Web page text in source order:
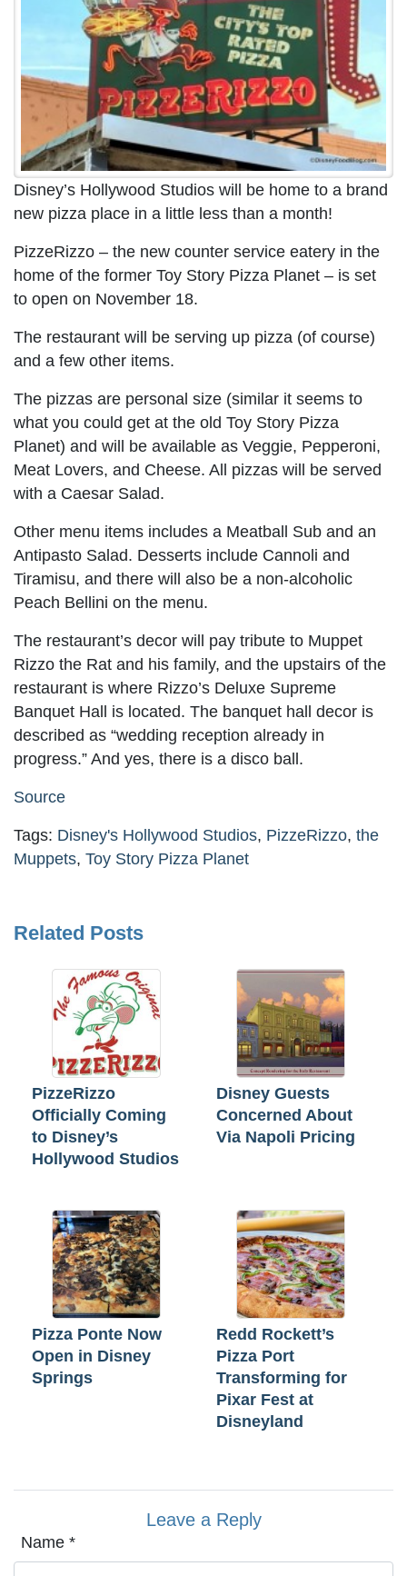
Disney’s Hollywood Studios will be home to a brand
new pizza place in a little less than a month!
PizzeRizzo – the new counter service eatery in the
home of the former Toy Story Pizza Planet – is set
to open on November 18.
The restaurant will be serving up pizza (of course)
and a few other items.
The pizzas are personal size (similar it seems to
what you could get at the old Toy Story Pizza
Planet) and will be available as Veggie, Pepperoni,
Meat Lovers, and Cheese. All pizzas will be served
with a Caesar Salad.
Other menu items includes a Meatball Sub and an
Antipasto Salad. Desserts include Cannoli and
Tiramisu, and there will also be a non-alcoholic
Peach Bellini on the menu.
The restaurant’s decor will pay tribute to Muppet
Rizzo the Rat and his family, and the upstairs of the
restaurant is where Rizzo’s Deluxe Supreme
Banquet Hall is located. The banquet hall decor is
described as “wedding reception already in
progress.” And yes, there is a disco ball.
Source
Tags: Disney's Hollywood Studios, PizzeRizzo, the
Muppets, Toy Story Pizza Planet
Related Posts
PizzeRizzo
Officially Coming
to Disney’s
Hollywood Studios
Disney Guests
Concerned About
Via Napoli Pricing
Pizza Ponte Now
Open in Disney
Springs
Redd Rockett’s
Pizza Port
Transforming for
Pixar Fest at
Disneyland
Leave a Reply
Name *